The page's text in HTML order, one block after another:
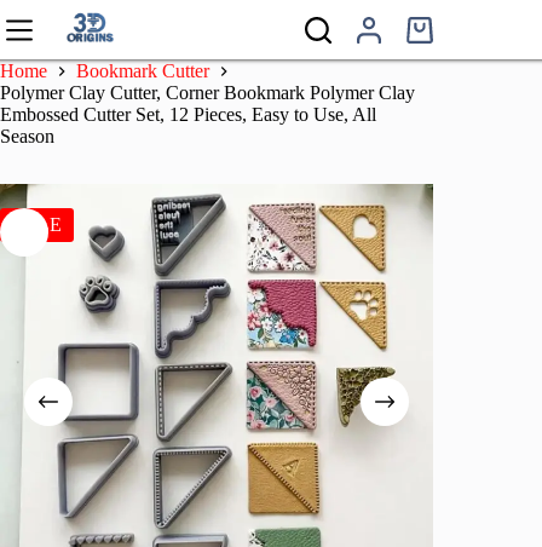
to
Shopping
cart
Home
Bookmark Cutter
Polymer Clay Cutter, Corner Bookmark Polymer Clay
Embossed Cutter Set, 12 Pieces, Easy to Use, All
Season
SALE